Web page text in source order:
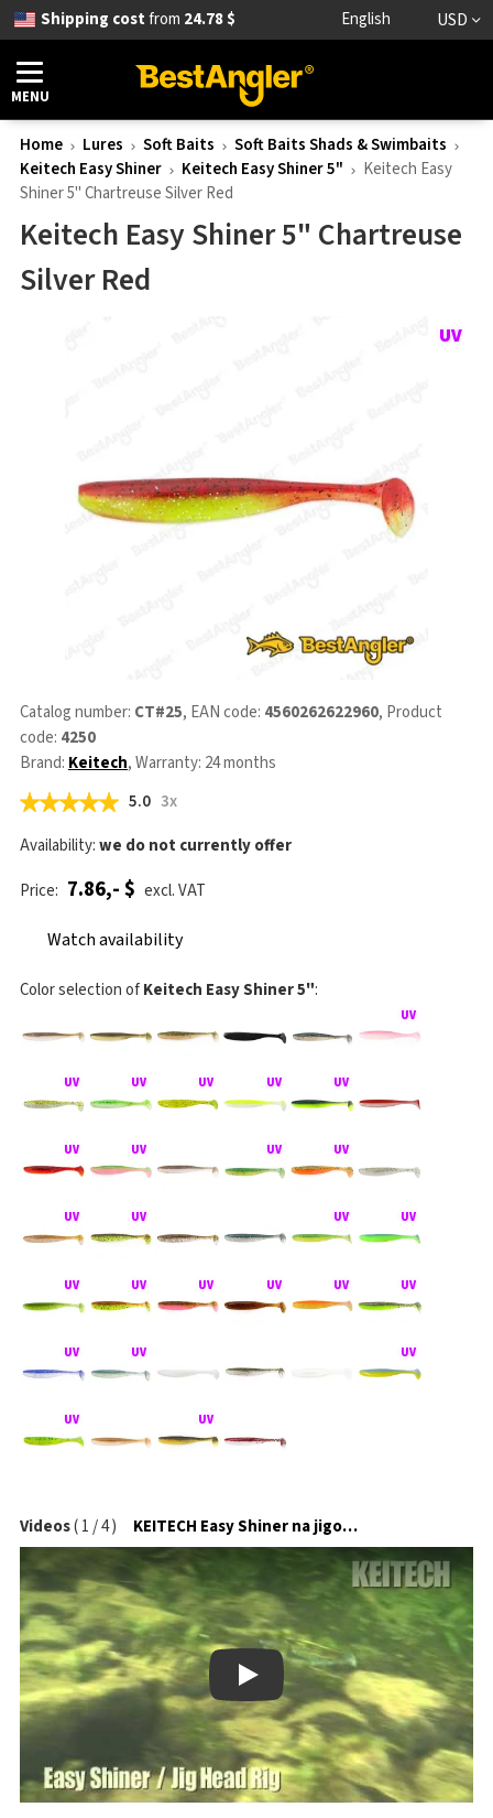
Shipping costfrom 24.78 $ English USD
MENU
Home Lures Soft Baits
Soft Baits Shads & Swimbaits
Keitech Easy Shiner
Keitech Easy Shiner 5"
Keitech Easy
Shiner 5" Chartreuse Silver Red
Videos(1/4) KEITECH Easy Shiner na jigové hlavičce
Play
Keitech Easy Shiner 5" Chartreuse
Silver Red
Catalog number: CT#25, EAN code: 4560262622960, Product
code: 4250
Brand: Keitech, Warranty: 24 months
5.0 3x
Availability:we do not currently offer
Price: 7.86,- $ excl. VAT
Watch availability
Color selection ofKeitech Easy Shiner 5":